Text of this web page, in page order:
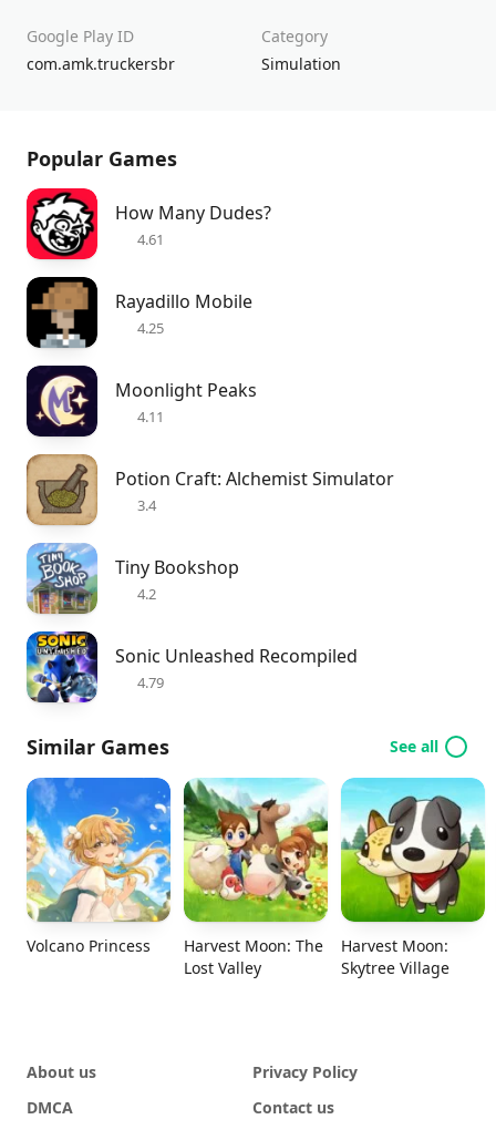
Google Play ID
com.amk.truckersbr
Category
Simulation
Popular Games
How Many Dudes?
4.61
Rayadillo Mobile
4.25
Moonlight Peaks
4.11
Potion Craft: Alchemist Simulator
3.4
Tiny Bookshop
4.2
Sonic Unleashed Recompiled
4.79
Similar Games See all
Volcano Princess
Harvest Moon: The
Lost Valley
Harvest Moon:
Skytree Village
About us
Privacy Policy
DMCA
Contact us